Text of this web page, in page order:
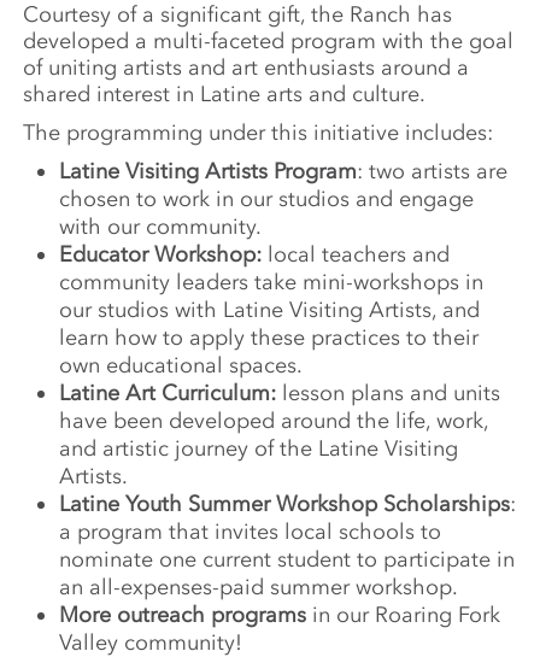
Courtesy of a significant gift, the Ranch has
developed a multi-faceted program with the goal
of uniting artists and art enthusiasts around a
shared interest in Latine arts and culture.
The programming under this initiative includes:
Latine Visiting Artists Program: two artists are
chosen to work in our studios and engage
with our community.
Educator Workshop: local teachers and
community leaders take mini-workshops in
our studios with Latine Visiting Artists, and
learn how to apply these practices to their
own educational spaces.
Latine Art Curriculum: lesson plans and units
have been developed around the life, work,
and artistic journey of the Latine Visiting
Artists.
Latine Youth Summer Workshop Scholarships:
a program that invites local schools to
nominate one current student to participate in
an all-expenses-paid summer workshop.
More outreach programs in our Roaring Fork
Valley community!